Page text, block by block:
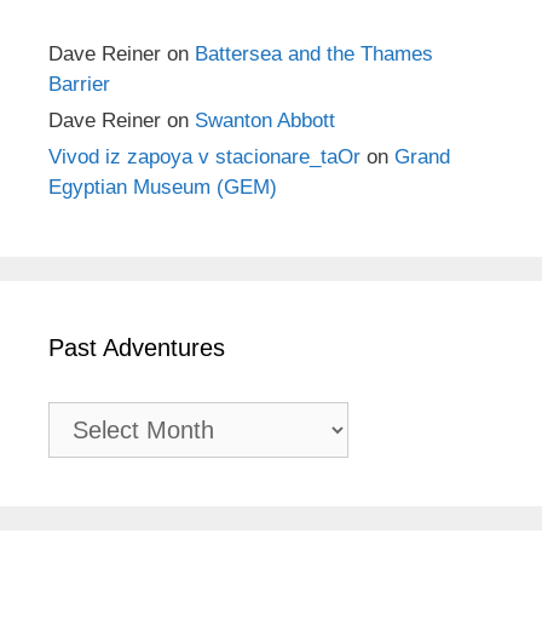
Dave Reiner on Battersea and the Thames
Barrier
Dave Reiner on Swanton Abbott
Vivod iz zapoya v stacionare_taOr on Grand
Egyptian Museum (GEM)
Past Adventures
Past